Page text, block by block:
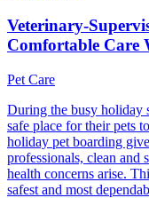
Veterinary-
Comfortable Care
Pet Care
During the busy holiday
safe place for their pets
holiday pet boarding
professionals, clean and
health concerns arise.
safest and most